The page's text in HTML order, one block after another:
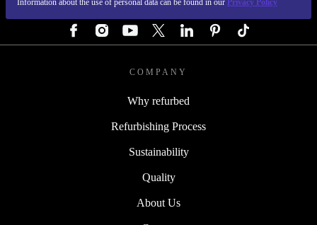
Information about the use of personal data can be found in our Privacy Policy
COMPANY
Why refurbed
Refurbishing Process
Sustainability
Quality
About Us